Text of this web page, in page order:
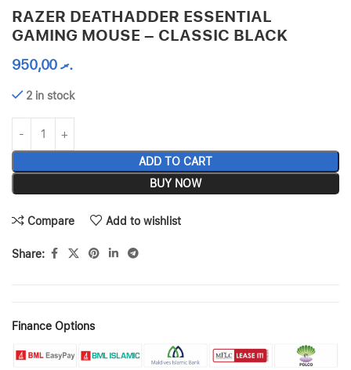
RAZER DEATHADDER ESSENTIAL
GAMING MOUSE – CLASSIC BLACK
.ރ950,00
2 in stock
ADD TO CART
BUY NOW
Compare Add to wishlist
Share:
Finance Options